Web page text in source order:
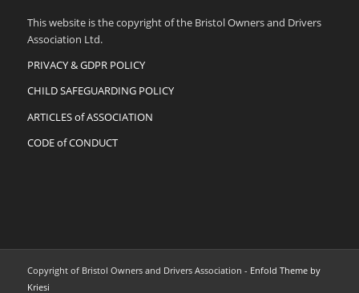
This website is the copyright of the Bristol Owners and Drivers
Association Ltd.
PRIVACY & GDPR POLICY
CHILD SAFEGUARDING POLICY
ARTICLES of ASSOCIATION
CODE of CONDUCT
Copyright of Bristol Owners and Drivers Association - Enfold Theme by
Kriesi